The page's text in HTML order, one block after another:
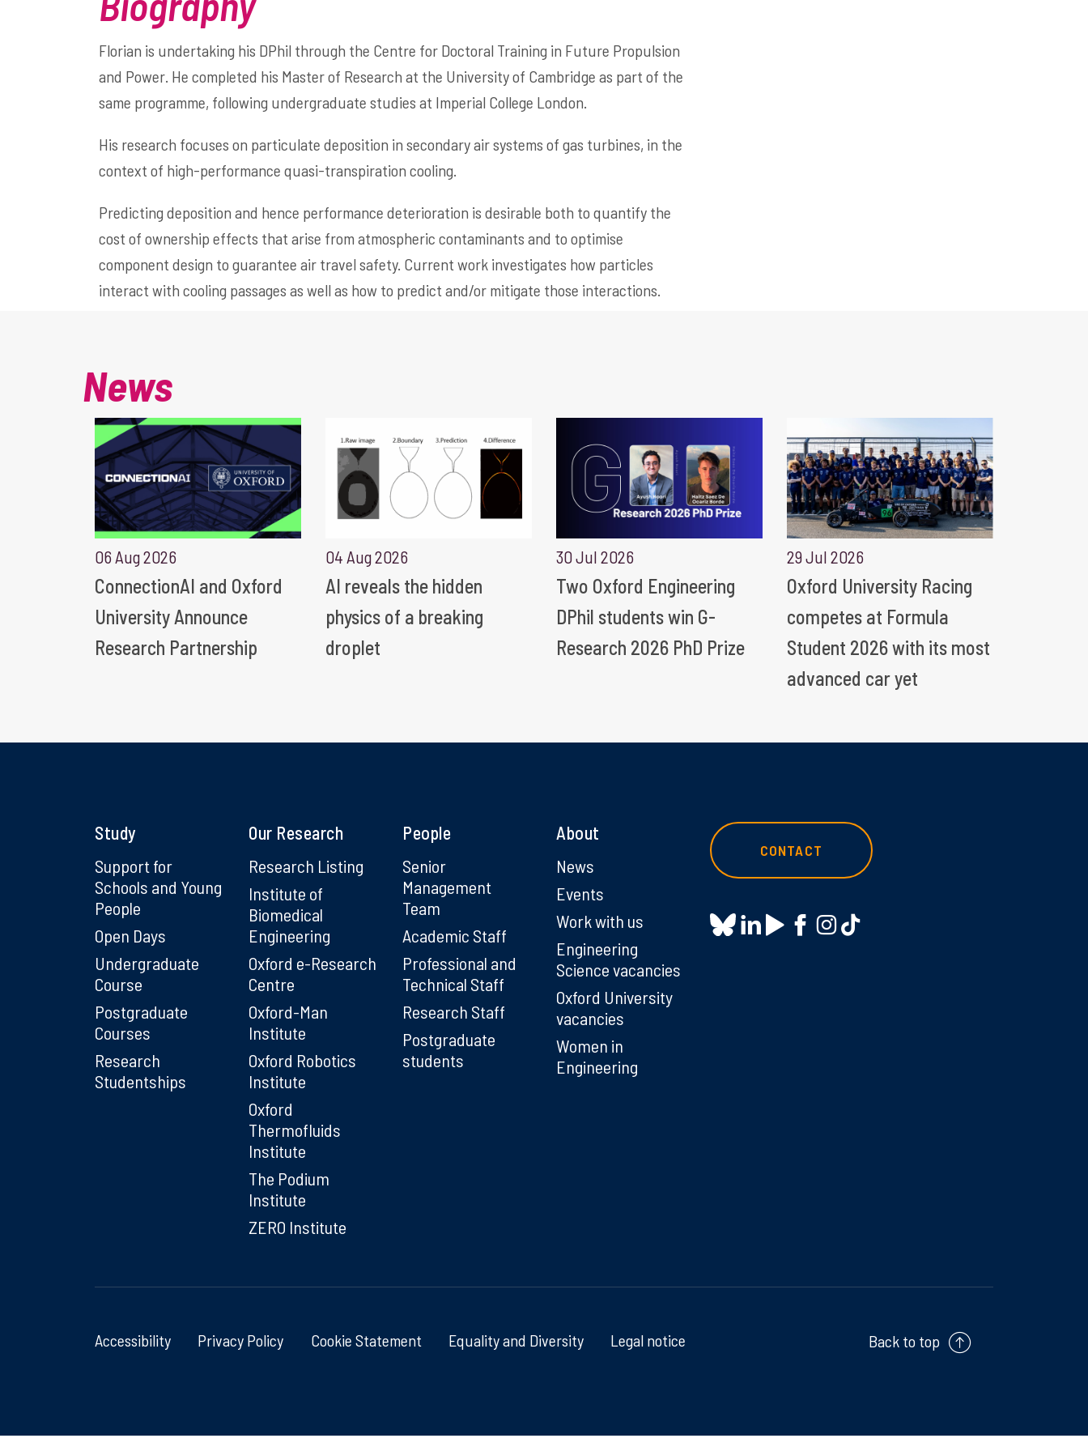
Florian is undertaking his DPhil through the Centre for Doctoral Training in Future Propulsion
and Power. He completed his Master of Research at the University of Cambridge as part of the
same programme, following undergraduate studies at Imperial College London.
His research focuses on particulate deposition in secondary air systems of gas turbines, in the
context of high-performance quasi-transpiration cooling.
Predicting deposition and hence performance deterioration is desirable both to quantify the
cost of ownership effects that arise from atmospheric contaminants and to optimise
component design to guarantee air travel safety. Current work investigates how particles
interact with cooling passages as well as how to predict and/or mitigate those interactions.
News
06 Aug 2026
ConnectionAI and Oxford
University Announce
Research Partnership
04 Aug 2026
AI reveals the hidden
physics of a breaking
droplet
30 Jul 2026
Two Oxford Engineering
DPhil students win G-
Research 2026 PhD Prize
29 Jul 2026
Oxford University Racing
competes at Formula
Student 2026 with its most
advanced car yet
Study
Support for
Schools and Young
People
Open Days
Undergraduate
Course
Postgraduate
Courses
Research
Studentships
Our Research
Research Listing
Institute of
Biomedical
Engineering
Oxford e-Research
Centre
Oxford-Man
Institute
Oxford Robotics
Institute
Oxford
Thermofluids
Institute
The Podium
Institute
ZERO Institute
People
Senior
Management
Team
Academic Staff
Professional and
Technical Staff
Research Staff
Postgraduate
students
About
News
Events
Work with us
Engineering
Science vacancies
Oxford University
vacancies
Women in
Engineering
CONTACT
Accessibility Privacy Policy Cookie Statement Equality and Diversity Legal notice Back to top